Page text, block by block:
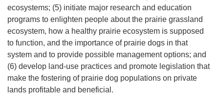
ecosystems; (5) initiate major research and education
programs to enlighten people about the prairie grassland
ecosystem, how a healthy prairie ecosystem is supposed
to function, and the importance of prairie dogs in that
system and to provide possible management options; and
(6) develop land-use practices and promote legislation that
make the fostering of prairie dog populations on private
lands profitable and beneficial.